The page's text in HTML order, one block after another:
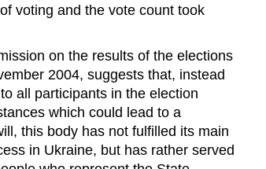
voting and the vote count took
on the results of the elections
2004, suggests that, instead
all participants in the election
which could lead to a
this body has not fulfilled its main
in Ukraine, but has rather served